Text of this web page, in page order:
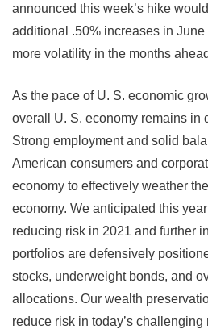
announced this week’s hike
additional .50% increases in
more volatility in the months
As the pace of U. S. economic
overall U. S. economy remains in
Strong employment and solid
American consumers and
economy to effectively weather
economy. We anticipated this
reducing risk in 2021 and further
portfolios are defensively
stocks, underweight bonds, and
allocations. Our wealth
reduce risk in today’s